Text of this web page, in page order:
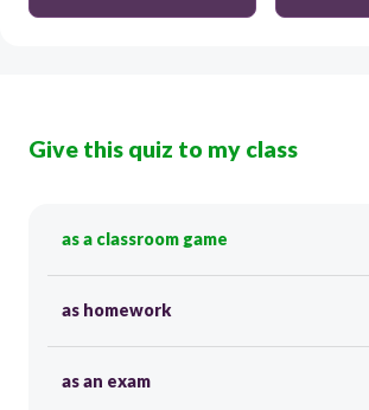
Give this quiz to my class
as a classroom game
as homework
as an exam